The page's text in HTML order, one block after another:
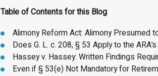
Table of Contents for this Blog
Alimony Reform Act: Alimony Presumed
Does G. L. c. 208, § 53 Apply to the
Hassey v. Hassey: Written Findings
Even if § 53(e) Not Mandatory for